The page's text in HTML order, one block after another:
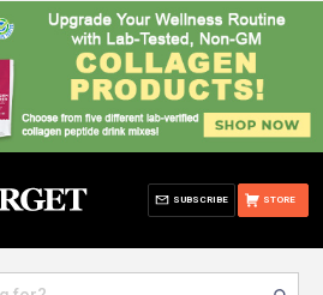
STORE
SUBSCRIBE